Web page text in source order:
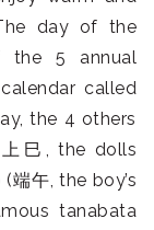
day of the
the 5 annual
called
the 4 others
巳, the dolls
午, the boy’s
tanabata